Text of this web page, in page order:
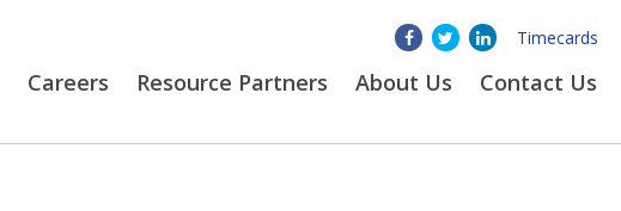
Timecards
Careers Resource Partners About Us Contact Us